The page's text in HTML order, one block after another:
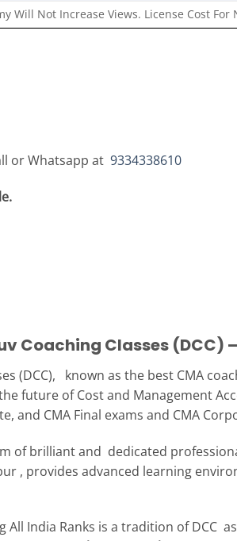
Will Not Increase Views. License Cost For
or Whatsapp at 9334338610
Coaching Classes (DCC)
(DCC), known as the best CMA
future of Cost and Management
and CMA Final exams and CMA
of brilliant and dedicated
, provides advanced learning
All India Ranks is a tradition of DCC